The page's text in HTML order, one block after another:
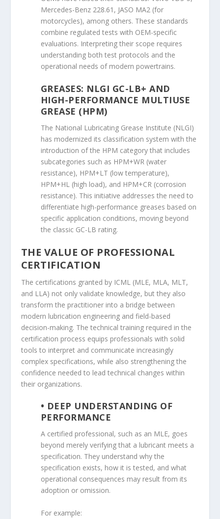
Mercedes-Benz 228.61, JASO MA2 (for
motorcycles), among others. These standards
combine regulated tests with OEM-specific
evaluations. Interpreting their scope requires
understanding both test protocols and the
operational needs of modern powertrains.
GREASES: NLGI GC-LB+ AND
HIGH-PERFORMANCE MULTIUSE
GREASE (HPM)
The National Lubricating Grease Institute (NLGI)
has modernized its classification system with the
introduction of the HPM category that includes
subcategories such as HPM+WR (water
resistance), HPM+LT (low temperature),
HPM+HL (high load), and HPM+CR (corrosion
resistance). This initiative addresses the need to
differentiate high-performance greases based on
specific application conditions, moving beyond
the classic GC-LB rating.
THE VALUE OF PROFESSIONAL
CERTIFICATION
The certifications granted by ICML (MLE, MLA, MLT,
and LLA) not only validate knowledge, but they also
transform the practitioner into a bridge between
modern lubrication engineering and field-based
decision-making. The technical training required in the
certification process equips professionals with solid
tools to interpret and communicate increasingly
complex specifications, while also strengthening the
confidence needed to lead technical changes within
their organizations.
• DEEP UNDERSTANDING OF
PERFORMANCE
A certified professional, such as an MLE, goes
beyond merely verifying that a lubricant meets a
specification. They understand why the
specification exists, how it is tested, and what
operational consequences may result from its
adoption or omission.
For example: